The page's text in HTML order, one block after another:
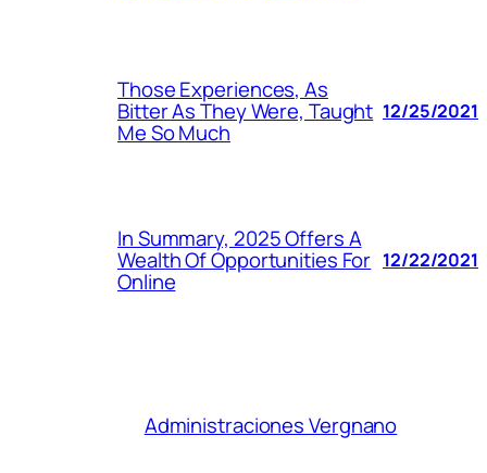
Those Experiences, As
Bitter As They Were, Taught
Me So Much
12/25/2021
In Summary, 2025 Offers A
Wealth Of Opportunities For
Online
12/22/2021
Administraciones Vergnano